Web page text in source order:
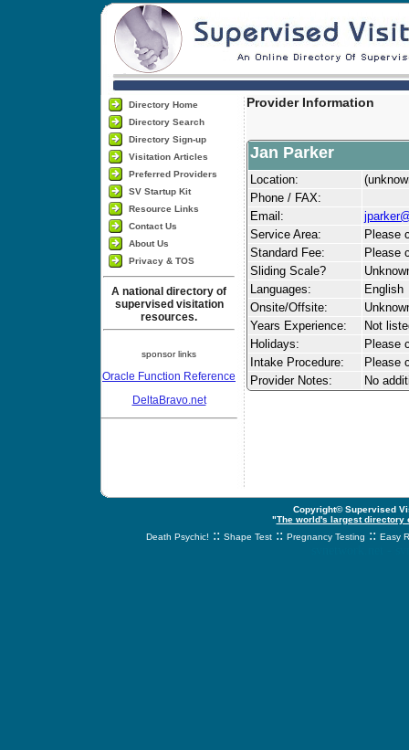
Directory Home
Directory Search
Directory Sign-up
Visitation Articles
Preferred Providers
SV Startup Kit
Resource Links
Contact Us
About Us
Privacy & TOS
A national directory of
supervised visitation
resources.
sponsor links
Oracle Function Reference
DeltaBravo.net
Provider Information
Jan Parker
Location:
Phone / FAX:
Email:
Service Area:
Please
Standard Fee:
Please
Sliding Scale?
Languages:
English
Onsite/Offsite:
Years Experience:
Not
Holidays:
Please
Intake Procedure:
Please
Provider Notes:
No
Copyright© Supervised
"The world's largest
Death Psychic! :: Shape Test :: Pregnancy Testing :: Easy